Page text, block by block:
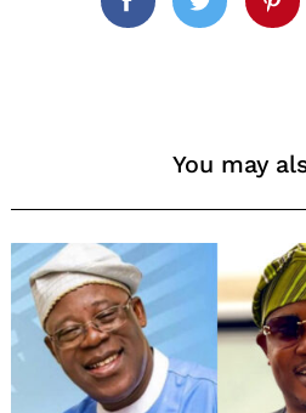
FacebookTwitter
You may